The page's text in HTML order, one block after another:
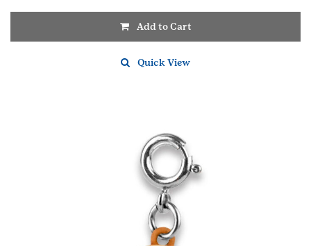
Add to Cart
Quick View